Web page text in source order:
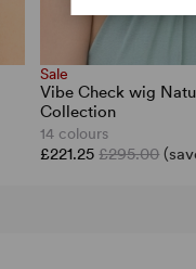
Sale
Vibe Check wig
Collection
14 colours
£221.25£295.00